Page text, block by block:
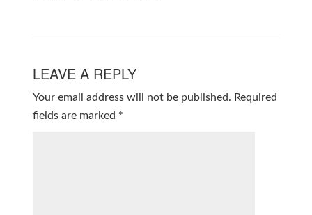
LEAVE A REPLY
Your email address will not be published. Required
fields are marked *